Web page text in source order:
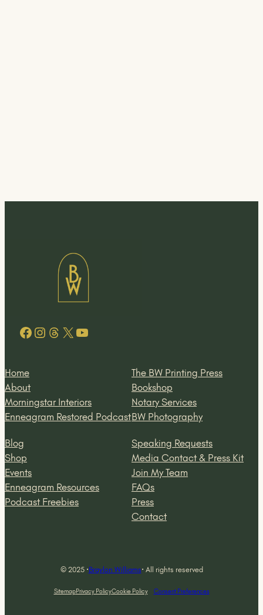
Facebook
Instagram
Threads
X YouTube
Home
About
Morningstar Interiors
Enneagram Restored Podcast
The BW Printing Press
Bookshop
Notary Services
BW Photography
Blog
Shop
Events
Enneagram Resources
Podcast Freebies
Speaking Requests
Media Contact & Press Kit
Join My Team
FAQs
Press
Contact
© 2025 ·Braylon Williams· All rights reserved
SitemapPrivacy PolicyCookie Policy Consent Preferences